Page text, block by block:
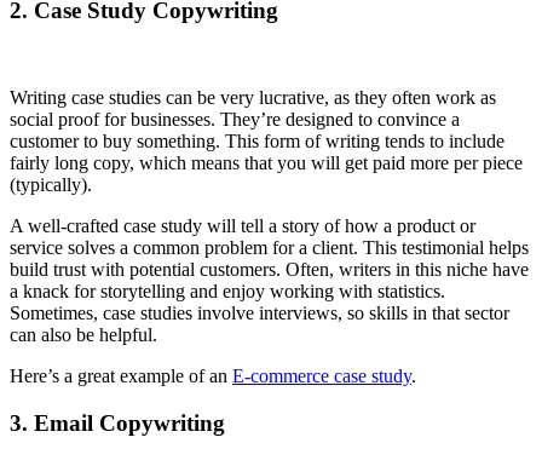
2. Case Study Copywriting
Writing case studies can be very lucrative, as they often work as
social proof for businesses. They’re designed to convince a
customer to buy something. This form of writing tends to include
fairly long copy, which means that you will get paid more per piece
(typically).
A well-crafted case study will tell a story of how a product or
service solves a common problem for a client. This testimonial helps
build trust with potential customers. Often, writers in this niche have
a knack for storytelling and enjoy working with statistics.
Sometimes, case studies involve interviews, so skills in that sector
can also be helpful.
Here’s a great example of an E-commerce case study.
3. Email Copywriting